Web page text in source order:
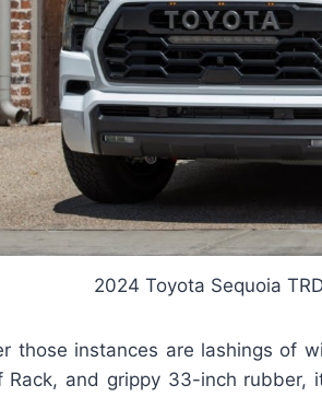
2024 Toyota Sequoia
those instances are lashings of
Rack, and grippy 33-inch